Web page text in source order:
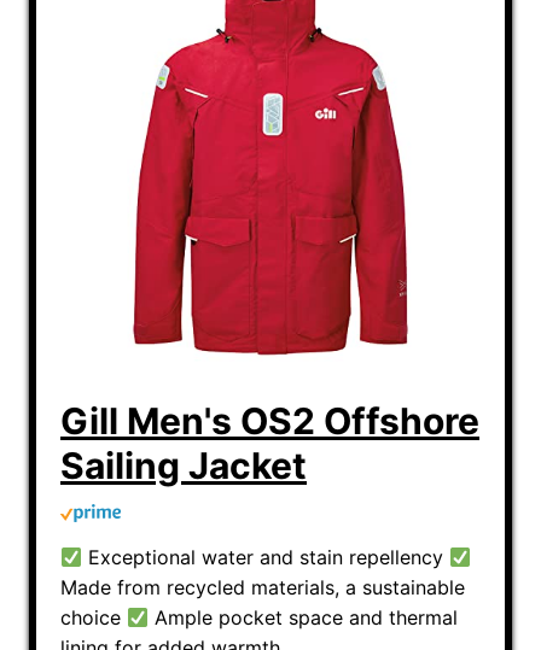
Can I re-waterproof my foul-
weather gear for sailing?
What features are important in
selecting sailing jackets for cold
and wet conditions?
How does the fit of sailing foul
weather gear affect performance
and safety?
Can you explain the differences
between various brands' foul
weather gear technologies?
What considerations should
women have in mind when
choosing sailing foul-weather
apparel?
Gill Men's OS2 Offshore
Sailing Jacket
Exceptional water and stain repellency
Made from recycled materials, a sustainable
choice
Ample pocket space and thermal